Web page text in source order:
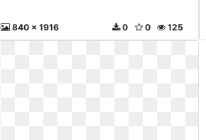
840 x 1916 125
0
0